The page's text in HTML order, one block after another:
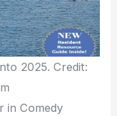
2025. Credit:
in Comedy